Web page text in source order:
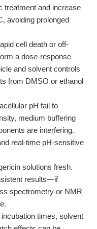
treatment and increase
avoiding prolonged
cell death or off-
a dose-response
and solvent controls
from DMSO or ethanol
pH fail to
medium buffering
are interfering.
real-time pH-sensitive
solutions fresh.
results—if
spectrometry or NMR
times, solvent